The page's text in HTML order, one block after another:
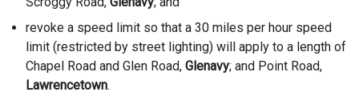
revoke a speed limit so that a 30 miles per hour speed
limit (restricted by street lighting) will apply to a length of
Chapel Road and Glen Road, Glenavy; and Point Road,
Lawrencetown.